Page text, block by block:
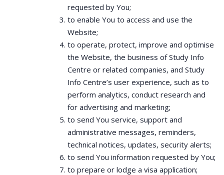
requested by You;
to enable You to access and use the
Website;
to operate, protect, improve and optimise
the Website, the business of Study Info
Centre or related companies, and Study
Info Centre’s user experience, such as to
perform analytics, conduct research and
for advertising and marketing;
to send You service, support and
administrative messages, reminders,
technical notices, updates, security alerts;
to send You information requested by You;
to prepare or lodge a visa application;